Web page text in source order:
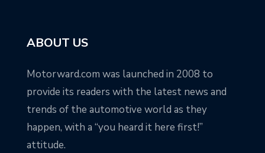
ABOUT US
Motorward.com was launched in 2008 to
provide its readers with the latest news and
trends of the automotive world as they
happen, with a “you heard it here first!”
attitude.